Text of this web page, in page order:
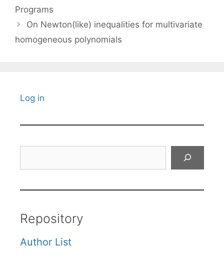
Programs
On Newton(like) inequalities for multivariate
homogeneous polynomials
Log in
Repository
Author List